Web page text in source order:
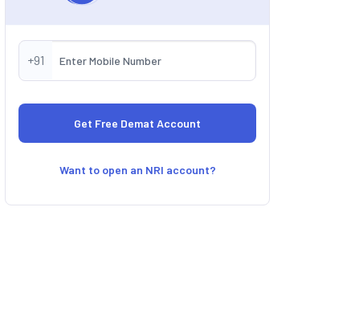
+91
Want to open an NRI account?